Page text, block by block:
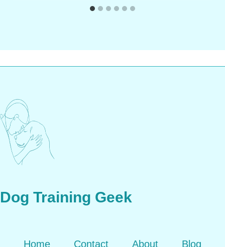
Dog Training Geek
Home Contact About Blog